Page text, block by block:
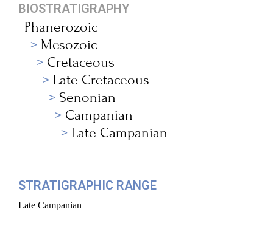
BIOSTRATIGRAPHY
Phanerozoic
Mesozoic
Cretaceous
Late Cretaceous
Senonian
Campanian
Late Campanian
STRATIGRAPHIC RANGE
Late Campanian